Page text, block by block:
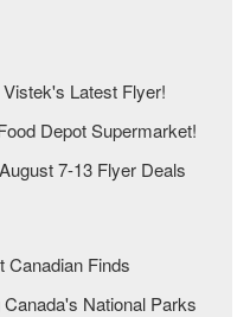
Latest Flyer!
Depot Supermarket!
7-13 Flyer Deals
Canadian Finds
National Parks